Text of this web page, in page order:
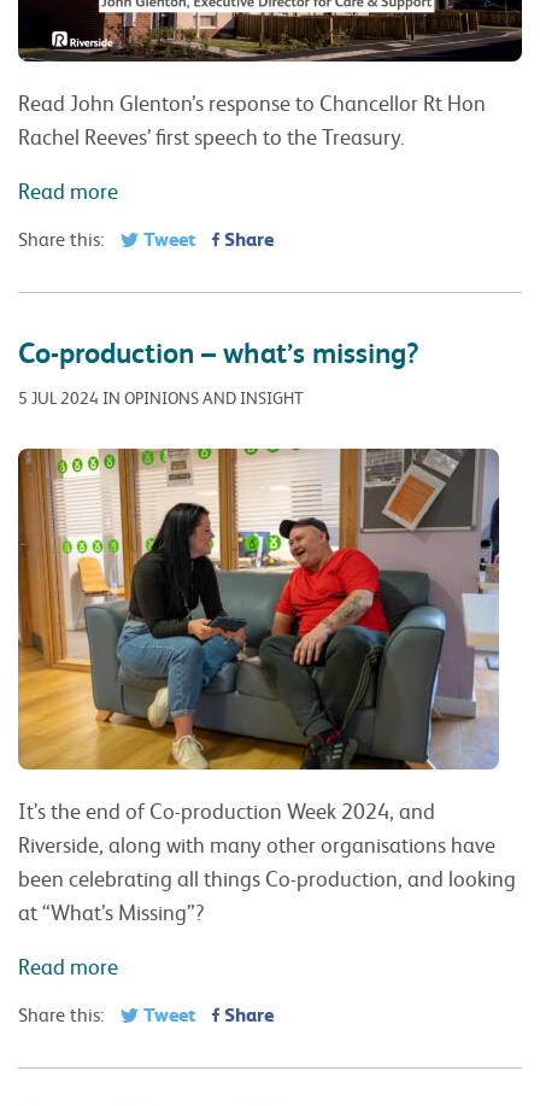
Read John Glenton’s response to Chancellor Rt Hon
Rachel Reeves’ first speech to the Treasury.
Read more
Share this: Tweet Share
Co-production – what’s missing?
5 JUL 2024 IN OPINIONS AND INSIGHT
It’s the end of Co-production Week 2024, and
Riverside, along with many other organisations have
been celebrating all things Co-production, and looking
at “What’s Missing”?
Read more
Share this: Tweet Share